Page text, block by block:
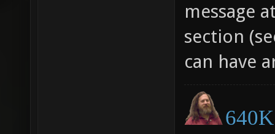
message
section
can have